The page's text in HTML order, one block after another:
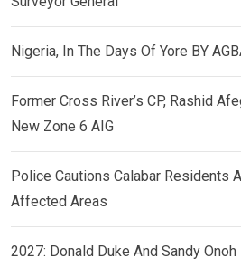
Nigeria, In The Days Of Yore BY
Former Cross River’s CP, Rashid
New Zone 6 AIG
Police Cautions Calabar Residents
Affected Areas
2027: Donald Duke And Sandy Onoh